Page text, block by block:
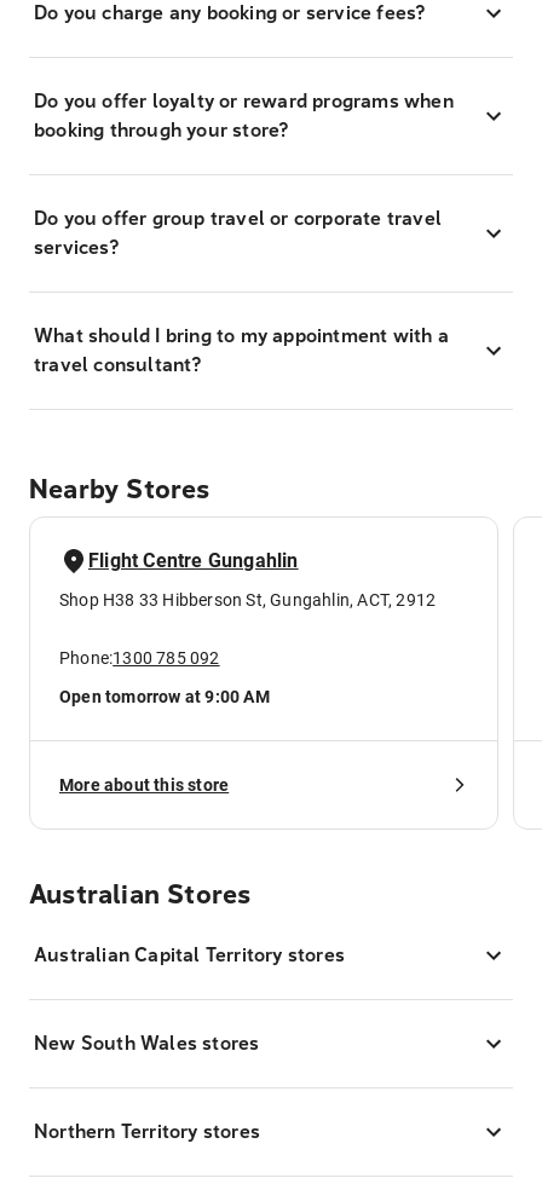
Do you charge any booking or service fees?
Do you offer loyalty or reward programs when
booking through your store?
Do you offer group travel or corporate travel
services?
What should I bring to my appointment with a
travel consultant?
Nearby Stores
Flight Centre Gungahlin
Shop H38 33 Hibberson St, Gungahlin, ACT, 2912
Phone:1300 785 092
Open tomorrow at 9:00 AM
More about this store
Australian Stores
Australian Capital Territory stores
New South Wales stores
Northern Territory stores